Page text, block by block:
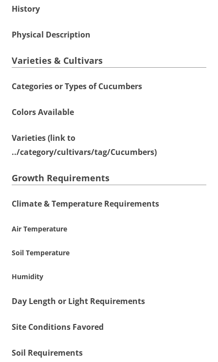
History
Physical Description
Varieties & Cultivars
Categories or Types of Cucumbers
Colors Available
Varieties (link to
../category/cultivars/tag/Cucumbers)
Growth Requirements
Climate & Temperature Requirements
Air Temperature
Soil Temperature
Humidity
Day Length or Light Requirements
Site Conditions Favored
Soil Requirements